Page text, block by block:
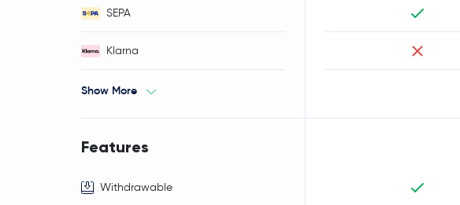
SEPA
Klarna
Show More
Features
Withdrawable